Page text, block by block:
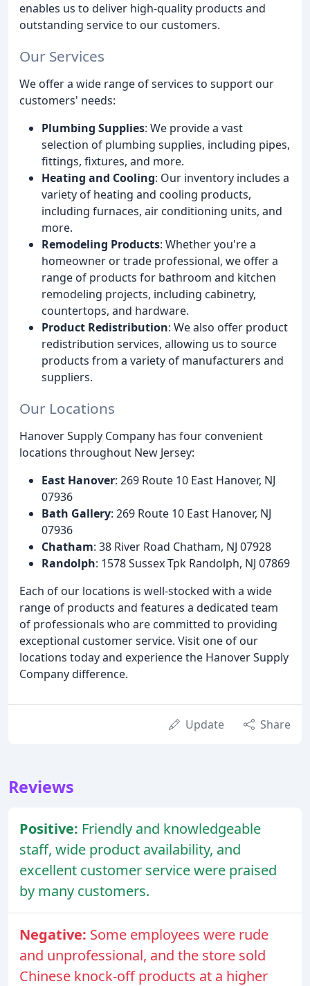
enables us to deliver high-quality products and
outstanding service to our customers.
Our Services
We offer a wide range of services to support our
customers' needs:
Plumbing Supplies: We provide a vast
selection of plumbing supplies, including pipes,
fittings, fixtures, and more.
Heating and Cooling: Our inventory includes a
variety of heating and cooling products,
including furnaces, air conditioning units, and
more.
Remodeling Products: Whether you're a
homeowner or trade professional, we offer a
range of products for bathroom and kitchen
remodeling projects, including cabinetry,
countertops, and hardware.
Product Redistribution: We also offer product
redistribution services, allowing us to source
products from a variety of manufacturers and
suppliers.
Our Locations
Hanover Supply Company has four convenient
locations throughout New Jersey:
East Hanover: 269 Route 10 East Hanover, NJ
07936
Bath Gallery: 269 Route 10 East Hanover, NJ
07936
Chatham: 38 River Road Chatham, NJ 07928
Randolph: 1578 Sussex Tpk Randolph, NJ 07869
Each of our locations is well-stocked with a wide
range of products and features a dedicated team
of professionals who are committed to providing
exceptional customer service. Visit one of our
locations today and experience the Hanover Supply
Company difference.
Update Share
Reviews
Positive: Friendly and knowledgeable
staff, wide product availability, and
excellent customer service were praised
by many customers.
Negative: Some employees were rude
and unprofessional, and the store sold
Chinese knock-off products at a higher